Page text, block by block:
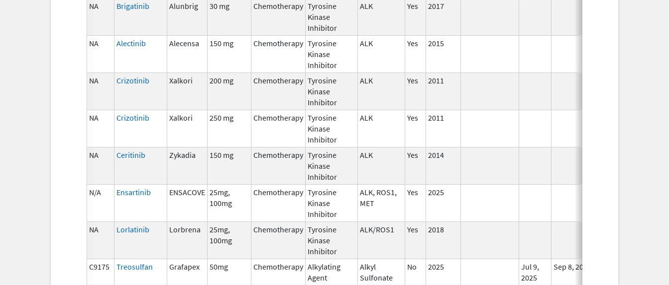
NA Brigatinib Alunbrig 30 mg Chemotherapy Tyrosine
Kinase
Inhibitor
ALK Yes 2017
NA Alectinib Alecensa 150 mg Chemotherapy Tyrosine
Kinase
Inhibitor
ALK Yes 2015
NA Crizotinib Xalkori 200 mg Chemotherapy Tyrosine
Kinase
Inhibitor
ALK Yes 2011
NA Crizotinib Xalkori 250 mg Chemotherapy Tyrosine
Kinase
Inhibitor
ALK Yes 2011
NA Ceritinib Zykadia 150 mg Chemotherapy Tyrosine
Kinase
Inhibitor
ALK Yes 2014
N/A Ensartinib ENSACOVE 25mg,
100mg
Chemotherapy Tyrosine
Kinase
Inhibitor
ALK, ROS1,
MET
Yes 2025
NA Lorlatinib Lorbrena
25mg,
100mg
Chemotherapy Tyrosine
Kinase
Inhibitor
ALK/ROS1 Yes 2018
C9175 Treosulfan Grafapex 50mg Chemotherapy Alkylating
Agent
Alkyl
Sulfonate
No 2025
Jul 9,
2025
Sep 8, 2025